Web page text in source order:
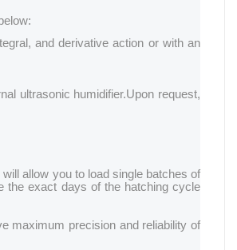
and derivative action or with an
ultrasonic humidifier.Upon request,
allow you to load single batches of
the exact days of the hatching cycle
maximum precision and reliability of